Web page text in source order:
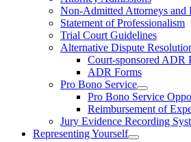
Non-Admitted Attorneys and
Statement of Professionalism
Trial Court Guidelines
Alternative Dispute
Court-sponsored ADR
ADR Forms
Pro Bono Service
Pro Bono Service
Reimbursement of
Jury Evidence Recording
Representing Yourself